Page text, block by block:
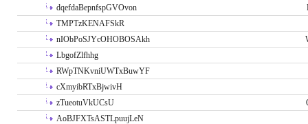
dqefdaBepnfspGVOvon
TMPTzKENAFSkR
nIObPoSJYcOHOBOSAkh
LbgofZlfhhg
RWpTNKvniUWTxBuwYF
cXmyibRTxBjwivH
zTueotuVkUCsU
AoBJFXTsASTLpuujLeN